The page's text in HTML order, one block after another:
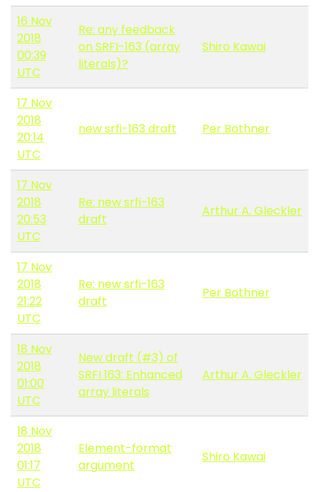
16 Nov
2018
00:39
UTC
Re: any feedback
on SRFI-163 (array
literals)?
Shiro Kawai
17 Nov
2018
20:14
UTC
new srfi-163 draft Per Bothner
17 Nov
2018
20:53
UTC
Re: new srfi-163
draft
Arthur A. Gleckler
17 Nov
2018
21:22
UTC
Re: new srfi-163
draft
Per Bothner
18 Nov
2018
01:00
UTC
New draft (#3) of
SRFI 163: Enhanced
array literals
Arthur A. Gleckler
18 Nov
2018
01:17
UTC
Element-format
argument
Shiro Kawai